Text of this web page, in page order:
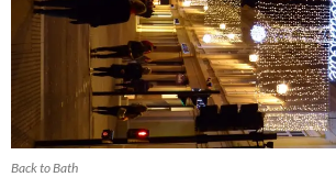
Back to Bath